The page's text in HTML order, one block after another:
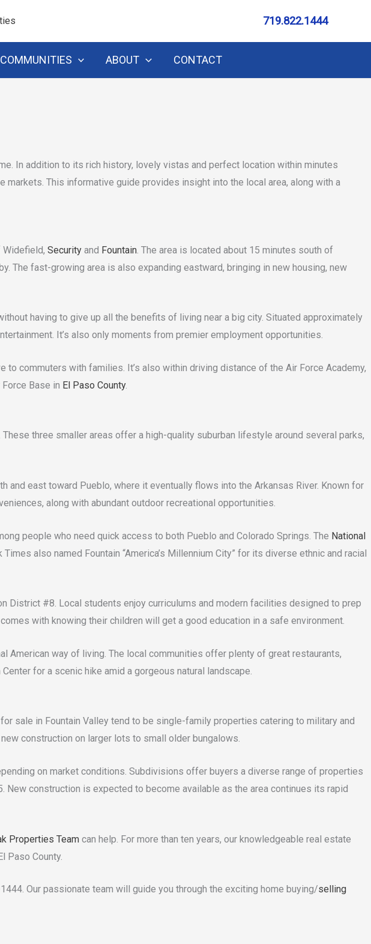
719.822.1444
COMMUNITIES ABOUT CONTACT
In addition to its rich history, lovely vistas and perfect location within minutes
This informative guide provides insight into the local area, along with a
Widefield, Security and Fountain . The area is located about 15 minutes south of
The fast-growing area is also expanding eastward, bringing in new housing, new
having to give up all the benefits of living near a big city. Situated approximately
It’s also only moments from premier employment opportunities.
commuters with families. It’s also within driving distance of the Air Force Academy,
Base in El Paso County.
three smaller areas offer a high-quality suburban lifestyle around several parks,
and east toward Pueblo, where it eventually flows into the Arkansas River. Known for
along with abundant outdoor recreational opportunities.
people who need quick access to both Pueblo and Colorado Springs. The National
also named Fountain “America’s Millennium City” for its diverse ethnic and racial
District #8. Local students enjoy curriculums and modern facilities designed to prep
with knowing their children will get a good education in a safe environment.
American way of living. The local communities offer plenty of great restaurants,
for a scenic hike amid a gorgeous natural landscape.
sale in Fountain Valley tend to be single-family properties catering to military and
construction on larger lots to small older bungalows.
on market conditions. Subdivisions offer buyers a diverse range of properties
construction is expected to become available as the area continues its rapid
Properties Team can help. For more than ten years, our knowledgeable real estate
Paso County.
Our passionate team will guide you through the exciting home buying/selling